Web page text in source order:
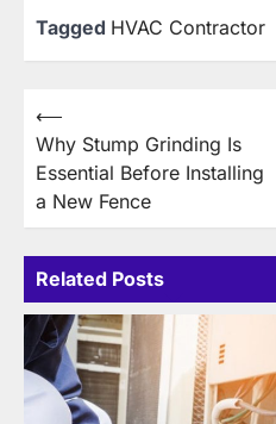
Tagged HVAC Contractor
Post
navigation
⟵
Why Stump Grinding Is
Essential Before Installing
a New Fence
Related Posts